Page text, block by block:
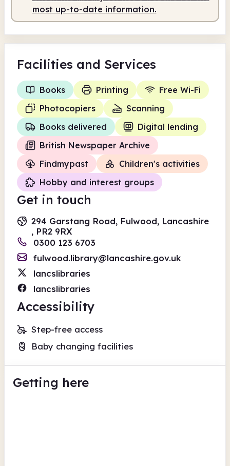
most up-to-date information.
Facilities and Services
Books Printing
Free Wi-Fi
Photocopiers
Scanning
Books delivered
Digital lending
British Newspaper Archive
Findmypast
Children's activities
Hobby and interest groups
Get in touch
294 Garstang Road, Fulwood, Lancashire
, PR2 9RX
0300 123 6703
fulwood.library@lancashire.gov.uk
lancslibraries
lancslibraries
Accessibility
Step-free access
Baby changing facilities
Getting here